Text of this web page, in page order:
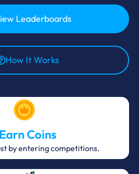
Leaderboards
How It Works
Earn Coins
by entering competitions.